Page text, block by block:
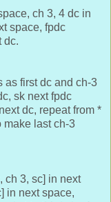
ch 3, 4 dc in
space, fpdc
dc.
as first dc and ch-3
sk next fpdc
dc, repeat from *
make last ch-3
ch 3, sc] in next
in next space,